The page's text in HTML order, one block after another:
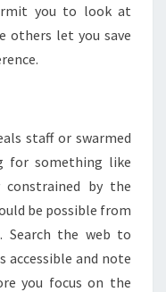
you to look at
others let you save
staff or swarmed
for something like
constrained by the
be possible from
Search the web to
accessible and note
you focus on the